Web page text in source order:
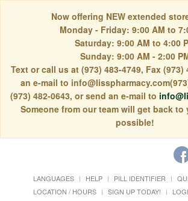
Now offering NEW extended
Monday - Friday: 9:00 AM to
Saturday: 9:00 AM to 4:00
Sunday: 9:00 AM - 2:00
Text or call us at (973) 483-4749, Fax (973)
an e-mail to
(973) 482-0643, or send an e-mail to
Someone from our team will get back to
possible!
LANGUAGES HELP PILL IDENTIFIER
LOCATION / HOURS
SIGN UP TODAY!